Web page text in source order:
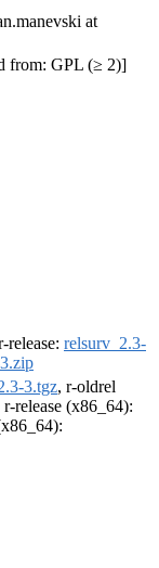
at
from: GPL (≥ 2)]
release: relsurv_2.3-
3.tgz, r-oldrel
r-release (x86_64):